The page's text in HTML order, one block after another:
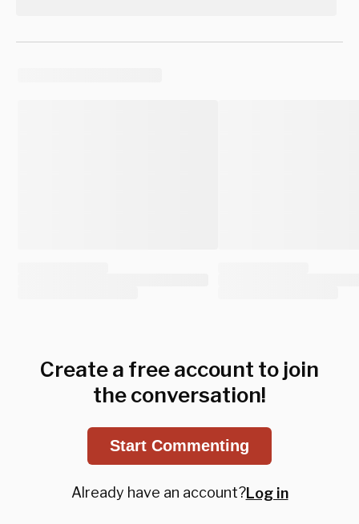
Create a free account to join
the conversation!
Start Commenting
Already have an account?Log in